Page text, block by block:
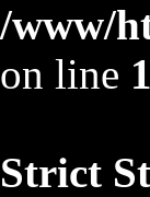
/www/
on line
Strict